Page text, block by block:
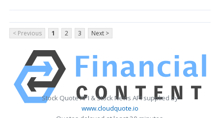
< Previous 1 2 3 Next >
Stock Quote API & Stock News API supplied by
www.cloudquote.io